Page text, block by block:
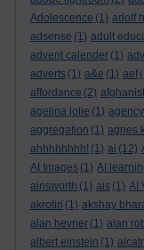
Adolescence (1) adolf
adsense (1) adult
advent calender (1)
adverts (1) a&e (1) aef
affordance (2)
agelina jolie (1) agency
aggregation (1) agnes
ahhhhhhhh! (1) ai (12)
AI Images (1) AI
ainsworth (1) ais (1) AI
akrotiri (1) akshay
alan hevner (1) alan
albert einstein (1)